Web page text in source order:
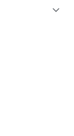
expand_more